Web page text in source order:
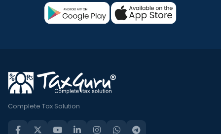
Complete Tax Solution